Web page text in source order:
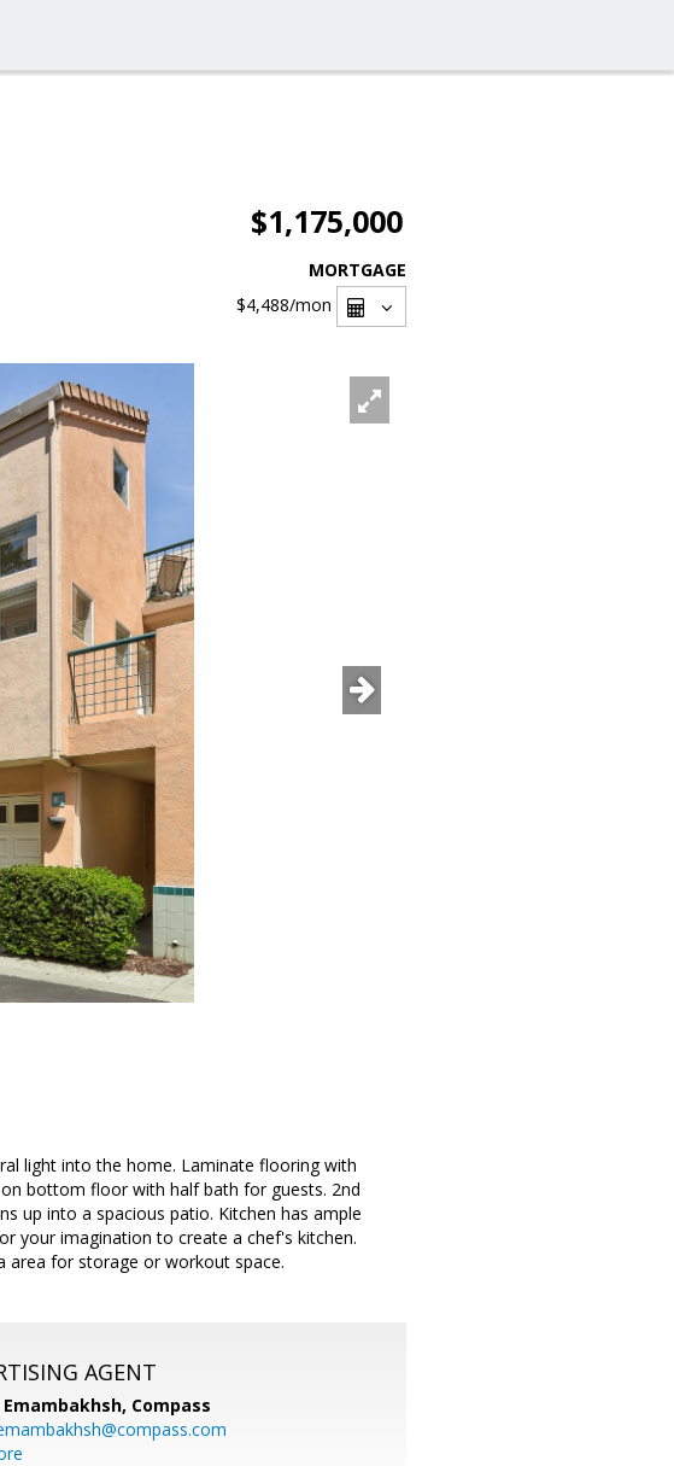
$1,175,000
MORTGAGE
$4,488/mon
light into the home. Laminate flooring with
bottom floor with half bath for guests. 2nd
up into a spacious patio. Kitchen has ample
your imagination to create a chef's kitchen.
area for storage or workout space.
AGENT
Emambakhsh, Compass